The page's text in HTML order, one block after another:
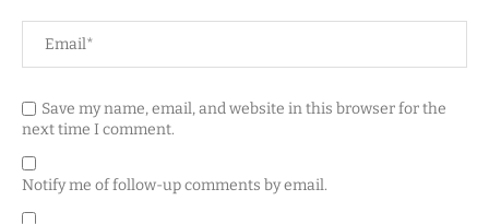
Save my name, email, and website in this browser for the
next time I comment.
Notify me of follow-up comments by email.